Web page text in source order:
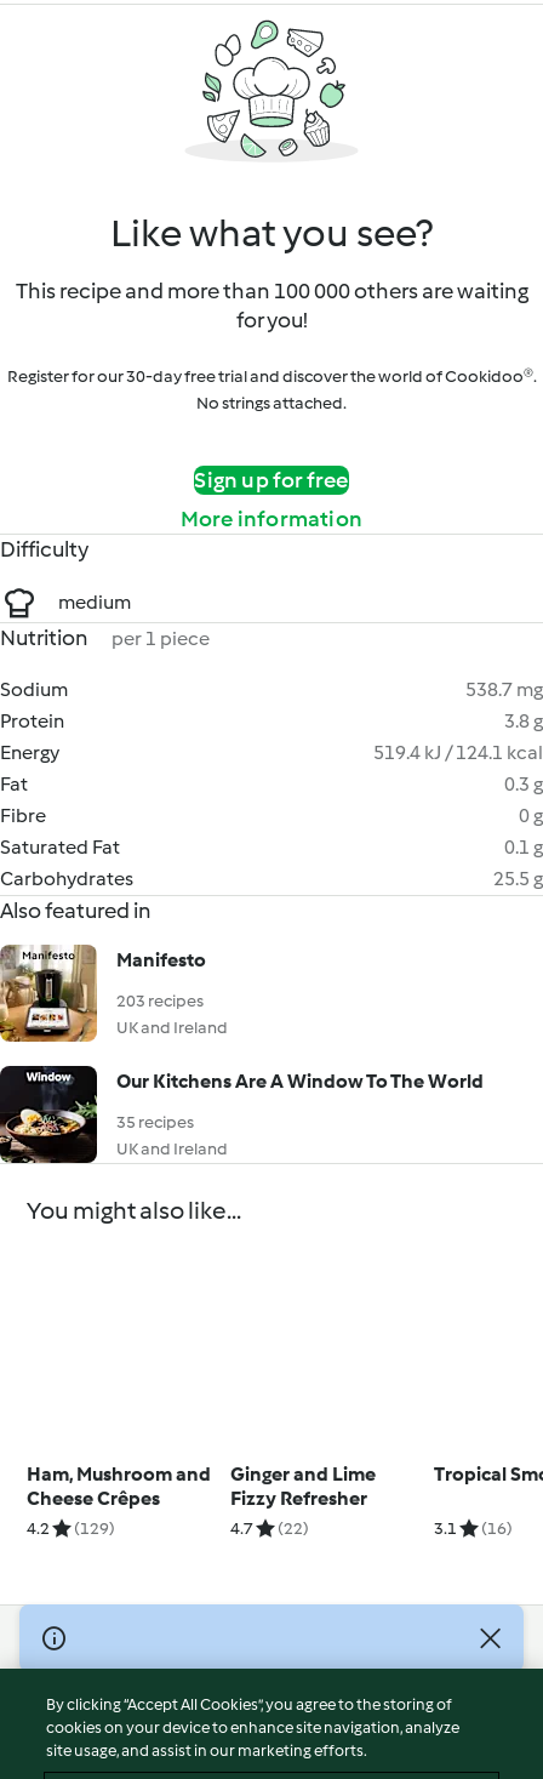
Like what you see?
This recipe and more than 100 000 others are waiting
for you!
Register for our 30-day free trial and discover the world of Cookidoo®.
No strings attached.
Sign up for free
More information
Difficulty
medium
Nutrition per 1 piece
Sodium
538.7 mg
Protein
3.8 g
Energy
519.4 kJ / 124.1 kcal
Fat
0.3 g
Fibre
0 g
Saturated Fat
0.1 g
Carbohydrates
25.5 g
Also featured in
Manifesto
203 recipes
UK and Ireland
Our Kitchens Are A Window To The World
35 recipes
UK and Ireland
You might also like...
Ham, Mushroom and
Cheese Crêpes
4.2 (129)
Ginger and Lime
Fizzy Refresher
4.7 (22)
Tropical
3.1 (16)
© Copyright 2026
Terms of Service
Privacy Policy
Disclaimer
By clicking “Accept All Cookies”, you agree to the storing of
cookies on your device to enhance site navigation, analyze
site usage, and assist in our marketing efforts.